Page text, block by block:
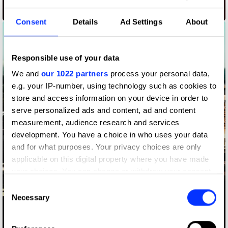
Consent Details Ad Settings About
Responsible use of your data
We and our 1022 partners process your personal data,
e.g. your IP-number, using technology such as cookies to
store and access information on your device in order to
serve personalized ads and content, ad and content
measurement, audience research and services
development. You have a choice in who uses your data
and for what purposes. Your privacy choices are only
applicable on this digital property where you have made
the Privacy trigger icon.
Consent
Selection
Necessary
Airtel 175 Replayed